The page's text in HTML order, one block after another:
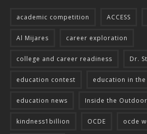
academic competition ACCESS
Al Mijares career exploration
college and career readiness Dr.
education contest education in the
education news Inside the
kindness1billion OCDE ocde